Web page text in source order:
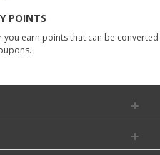
POINTS
you earn points that can be converted